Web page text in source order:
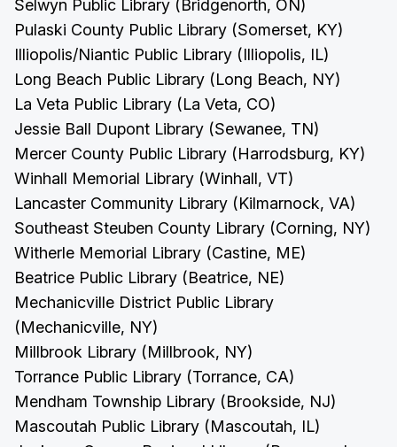
Selwyn Public Library (Bridgenorth, ON)
Pulaski County Public Library (Somerset, KY)
Illiopolis/Niantic Public Library (Illiopolis, IL)
Long Beach Public Library (Long Beach, NY)
La Veta Public Library (La Veta, CO)
Jessie Ball Dupont Library (Sewanee, TN)
Mercer County Public Library (Harrodsburg, KY)
Winhall Memorial Library (Winhall, VT)
Lancaster Community Library (Kilmarnock, VA)
Southeast Steuben County Library (Corning, NY)
Witherle Memorial Library (Castine, ME)
Beatrice Public Library (Beatrice, NE)
Mechanicville District Public Library
(Mechanicville, NY)
Millbrook Library (Millbrook, NY)
Torrance Public Library (Torrance, CA)
Mendham Township Library (Brookside, NJ)
Mascoutah Public Library (Mascoutah, IL)